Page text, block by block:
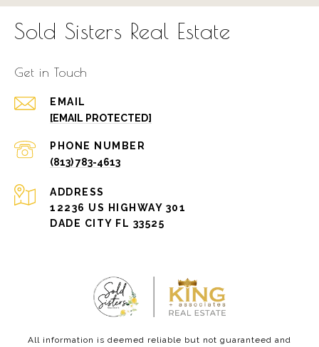
Sold Sisters Real Estate
Get in Touch
EMAIL
[EMAIL PROTECTED]
PHONE NUMBER
(813) 783-4613
ADDRESS
12236 US HIGHWAY 301
DADE CITY FL 33525
All information is deemed reliable but not guaranteed and